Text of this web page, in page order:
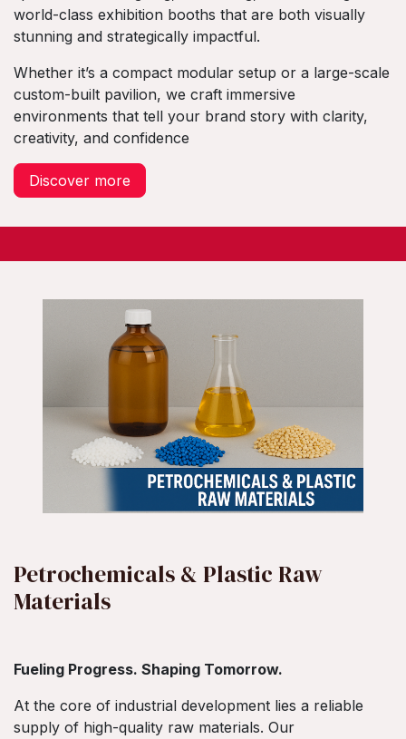
world-class exhibition booths that are both visually
stunning and strategically impactful.
Whether it’s a compact modular setup or a large-scale
custom-built pavilion, we craft immersive
environments that tell your brand story with clarity,
creativity, and confidence
Discover more
Petrochemicals & Plastic Raw
Materials
Fueling Progress. Shaping Tomorrow.
At the core of industrial development lies a reliable
supply of high-quality raw materials. Our